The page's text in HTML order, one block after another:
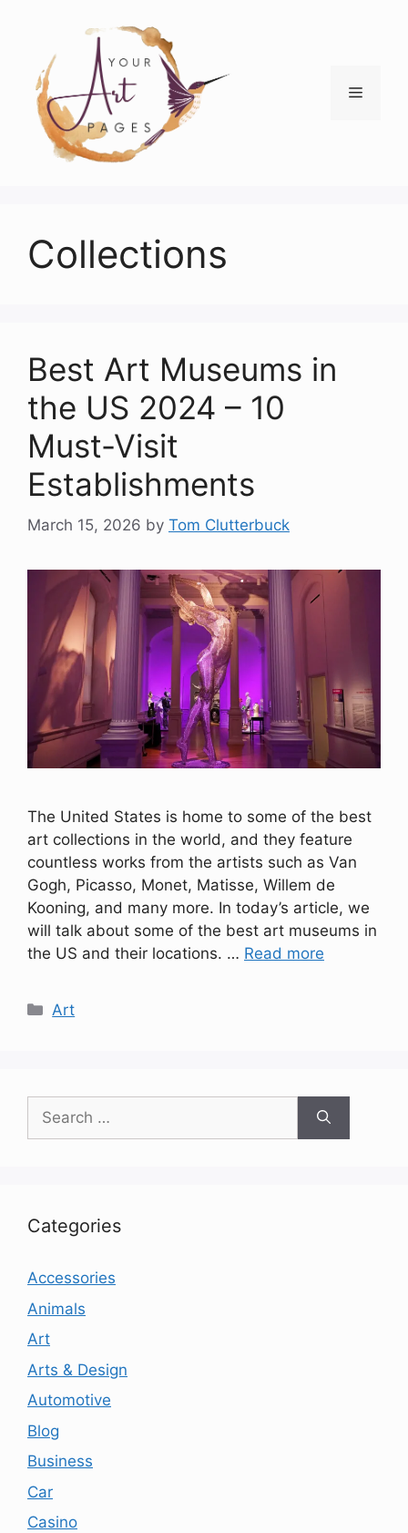
content
Menu
Collections
Best Art Museums in
the US 2024 – 10
Must-Visit
Establishments
March 15, 2026 by Tom Clutterbuck
The United States is home to some of the best
art collections in the world, and they feature
countless works from the artists such as Van
Gogh, Picasso, Monet, Matisse, Willem de
Kooning, and many more. In today’s article, we
will talk about some of the best art museums in
the US and their locations. … Read more
Categories
Art
Search
for:
Categories
Accessories
Animals
Art
Arts & Design
Automotive
Blog
Business
Car
Casino